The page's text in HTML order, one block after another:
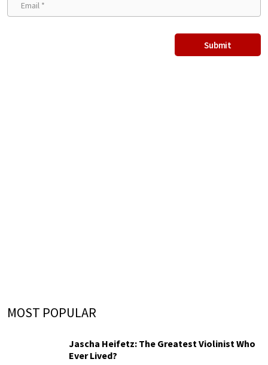
MOST POPULAR
Jascha Heifetz: The Greatest Violinist Who
Ever Lived?